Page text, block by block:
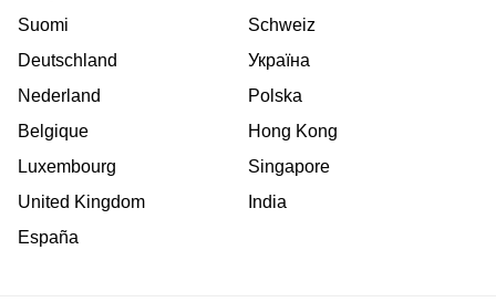
Suomi
Deutschland
Nederland
Belgique
Luxembourg
United Kingdom
España
Schweiz
Україна
Polska
Hong Kong
Singapore
India